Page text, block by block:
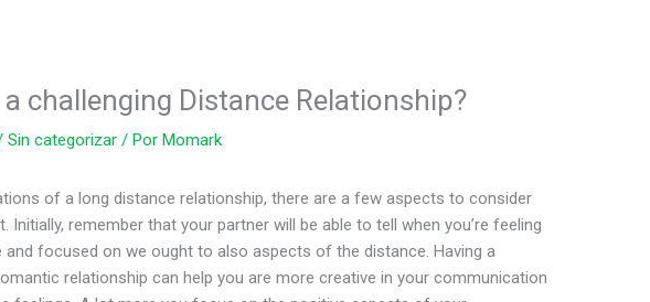
challenging Distance Relationship?
Sin categorizar / PorMomark
of a long distance relationship, there are a few aspects to consider
Initially, remember that your partner will be able to tell when you’re feeling
and focused on we ought to also aspects of the distance. Having a
relationship can help you are more creative in your communication